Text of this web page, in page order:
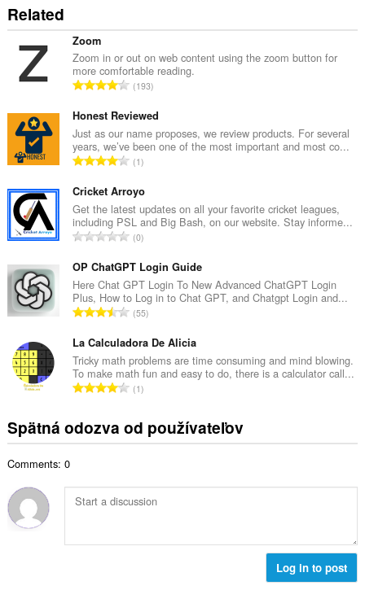
Related
Zoom
Zoom in or out on web content using the zoom button for
more comfortable reading.
C
l
k
o
v
p
o
č
e
t
h
o
d
o
t
e
n
:
193
Honest Reviewed
Just as our name proposes, we review products. For several
years, we’ve been one of the most important and most co...
C
l
k
o
v
p
o
č
e
t
h
o
d
o
t
í
:
1
Cricket Arroyo
Get the latest updates on all your favorite cricket leagues,
including PSL and Big Bash, on our website. Stay informe...
C
l
k
o
v
p
o
č
e
h
o
o
n
0
OP ChatGPT Login Guide
Here Chat GPT Login To New Advanced ChatGPT Login
Plus, How to Log in to Chat GPT, and Chatgpt Login and...
C
l
k
o
v
p
o
t
h
55
La Calculadora De Alicia
Tricky math problems are time consuming and mind blowing.
To make math fun and easy to do, there is a calculator call...
C
k
ý
p
e
1
Spätná odozva od používateľov
Comments: 0
Log in to post